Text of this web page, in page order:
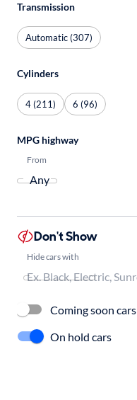
Transmission
Automatic (307)
Cylinders
4 (211) 6 (96)
MPG highway
From
Don't Show
Hide cars with
Coming soon cars
On hold cars